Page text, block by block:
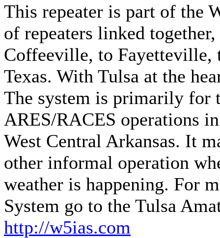
This repeater is part of the
of repeaters linked
Coffeeville, to Fayetteville,
Texas. With Tulsa at the
The system is primarily for
ARES/RACES operations
West Central Arkansas. It
other informal operation
weather is happening. For
System go to the Tulsa
http://w5ias.com